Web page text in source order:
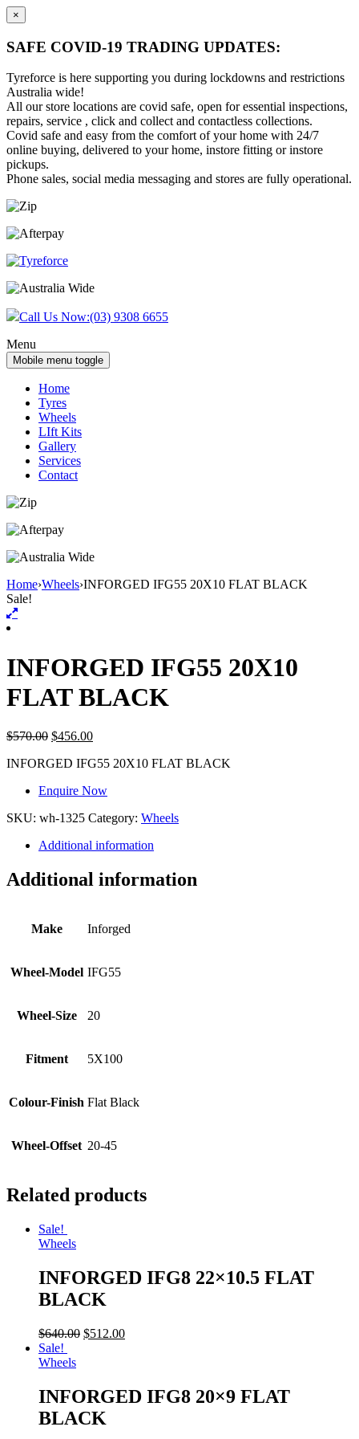
×
SAFE COVID-19 TRADING UPDATES:
Tyreforce is here supporting you during lockdowns and restrictions
Australia wide!
All our store locations are covid safe, open for essential inspections,
repairs, service , click and collect and contactless collections.
Covid safe and easy from the comfort of your home with 24/7
online buying, delivered to your home, instore fitting or instore
pickups.
Phone sales, social media messaging and stores are fully operational.
Skip
content
Skip
main
Call Us Now:(03) 9308 6655
Menu
Mobile menu toggle
Home
Tyres
Wheels
LIft Kits
Gallery
Services
Contact
Home›Wheels›INFORGED IFG55 20X10 FLAT BLACK
Sale!
INFORGED IFG55 20X10
FLAT BLACK
$570.00 $456.00
INFORGED IFG55 20X10 FLAT BLACK
Enquire Now
SKU: wh-1325 Category: Wheels
Additional information
Additional information
Make Inforged
Wheel-Model IFG55
Wheel-Size 20
Fitment 5X100
Colour-Finish Flat Black
Wheel-Offset 20-45
Related products
Sale!
Wheels
INFORGED IFG8 22×10.5 FLAT
BLACK
$640.00 $512.00
Sale!
Wheels
INFORGED IFG8 20×9 FLAT
BLACK